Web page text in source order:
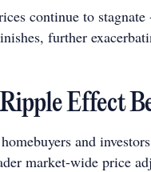
continue to
further
Effect
and
market-wide price